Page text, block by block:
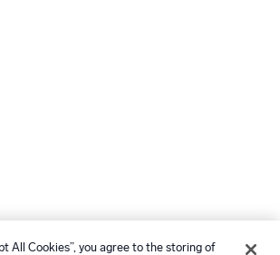
All Cookies”, you agree to the storing of